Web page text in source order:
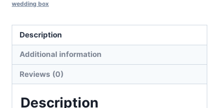
quantity
wedding box
Description
Additional information
Reviews (0)
Description